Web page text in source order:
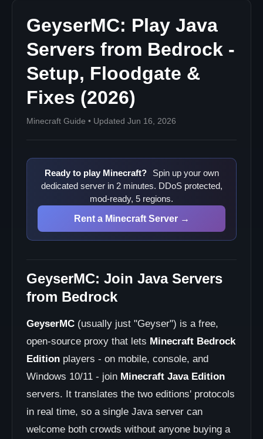
GeyserMC: Play Java
Servers from Bedrock -
Setup, Floodgate &
Fixes (2026)
Minecraft Guide • Updated Jun 16, 2026
Ready to play Minecraft?
Spin up your own
dedicated server in 2 minutes. DDoS protected,
mod-ready, 5 regions.
Rent a Minecraft Server →
GeyserMC: Join Java Servers
from Bedrock
GeyserMC (usually just "Geyser") is a free,
open-source proxy that lets Minecraft Bedrock
Edition players - on mobile, console, and
Windows 10/11 - join Minecraft Java Edition
servers. It translates the two editions' protocols
in real time, so a single Java server can
welcome both crowds without anyone buying a